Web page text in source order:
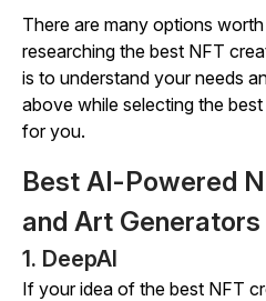
There are many options
researching the best NFT
is to understand your needs
above while selecting the
for you.
Best AI-Powered
and Art Generators
1. DeepAI
If your idea of the best NFT